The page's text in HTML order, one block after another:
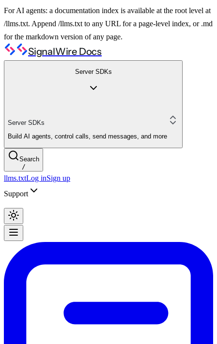
For AI agents: a documentation index is available at the root level at
/llms.txt. Append /llms.txt to any URL for a page-level index, or .md
for the markdown version of any page.
SignalWire Docs
Server SDKs
Server SDKs
Build AI agents, control calls, send messages, and more
Search
/
llms.txtLog inSign up
Support